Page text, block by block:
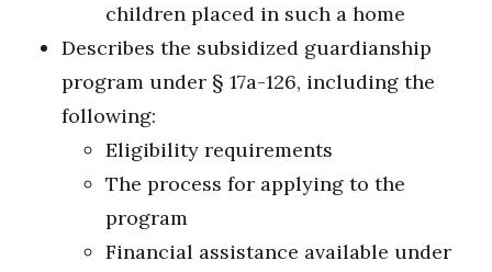
children placed in such a home
Describes the subsidized guardianship
program under § 17a-126, including the
following:
Eligibility requirements
The process for applying to the
program
Financial assistance available under